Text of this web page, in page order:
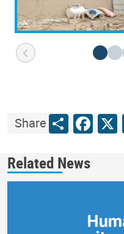
ShareShareX
Related News